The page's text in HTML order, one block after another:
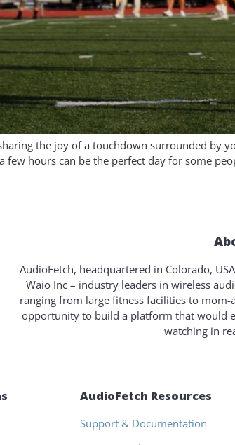
the joy of a touchdown surrounded
few hours can be the perfect day for some
AudioFetch, headquartered in Colorado,
Waio Inc – industry leaders in wireless
ranging from large fitness facilities to
opportunity to build a platform that would
watching in
AudioFetch Resources
Support & Documentation